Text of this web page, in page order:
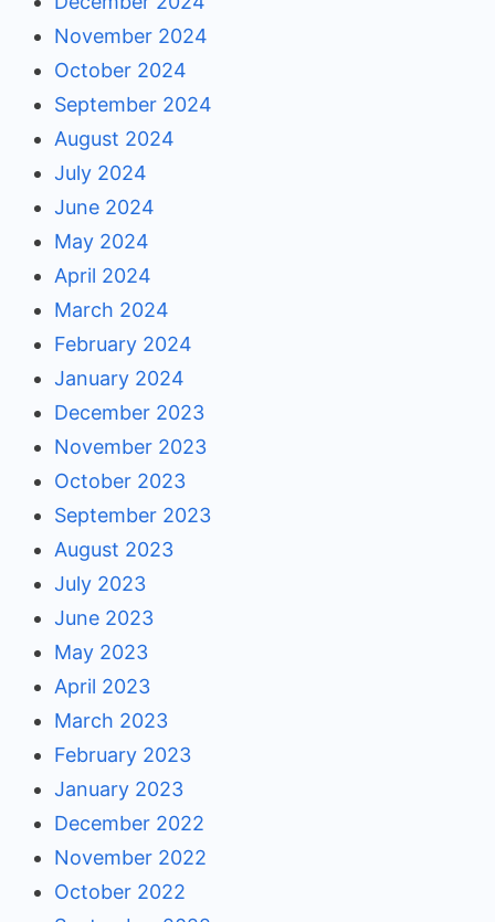
November 2024
October 2024
September 2024
August 2024
July 2024
June 2024
May 2024
April 2024
March 2024
February 2024
January 2024
December 2023
November 2023
October 2023
September 2023
August 2023
July 2023
June 2023
May 2023
April 2023
March 2023
February 2023
January 2023
December 2022
November 2022
October 2022